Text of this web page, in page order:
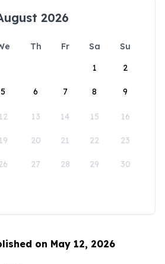
2026
Th Fr Sa
Su
1
2
5 6 7 8 9
12 13 14 15 16
19 20 21 22 23
27 28 29 30
on May 12, 2026